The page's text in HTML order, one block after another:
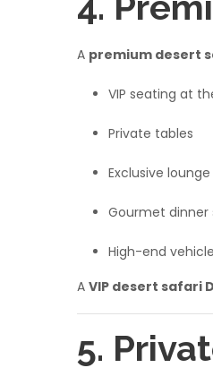
A premium desert
VIP seating at
Private tables
Exclusive lounge
Gourmet dinner
High-end
A VIP desert safari
5.